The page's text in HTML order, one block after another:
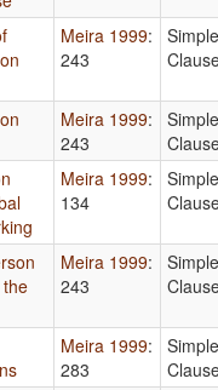
Meira 1999:
243
Simple
Meira 1999:
243
Simple
Meira 1999:
134
Simple
Meira 1999:
243
Simple
Meira 1999:
283
Simple